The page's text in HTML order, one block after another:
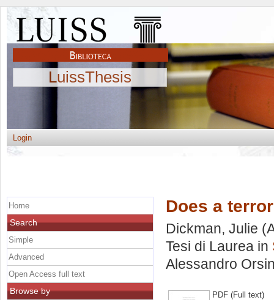
LuissThesis
Login
Does a
Dickman, Julie
Tesi di Laurea in
Alessandro
PDF (Full text)
Home
Search
Simple
Advanced
Open Access full text
Browse by